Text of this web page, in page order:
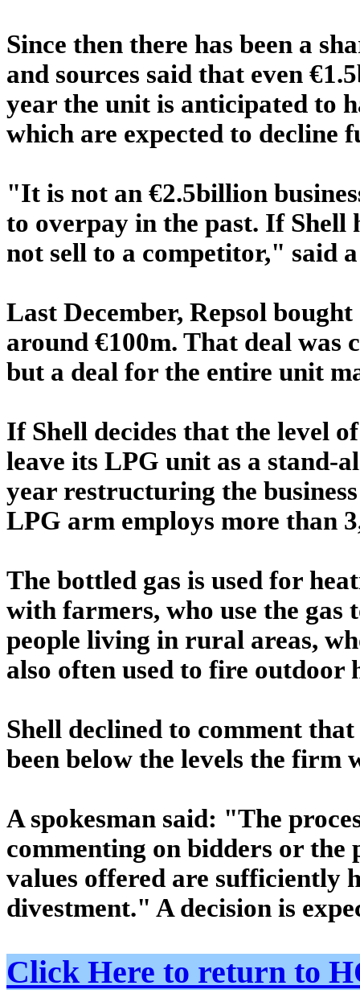
Since then there has been a
and sources said that even
year the unit is anticipated to
which are expected to decline
"It is not an €2.5billion
to overpay in the past. If Shell
not sell to a competitor," said
Last December, Repsol
around €100m. That deal was
but a deal for the entire unit
If Shell decides that the level
leave its LPG unit as a stand-
year restructuring the
LPG arm employs more than
The bottled gas is used for
with farmers, who use the
people living in rural areas,
also often used to fire outdoor
Shell declined to comment
been below the levels the firm
A spokesman said: "The
commenting on bidders or the
values offered are sufficiently
divestment." A decision is
Click Here to return to